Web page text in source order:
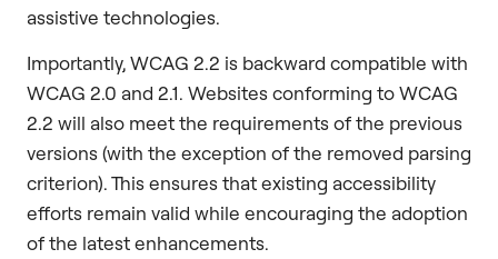
assistive technologies.
Importantly, WCAG 2.2 is backward compatible with
WCAG 2.0 and 2.1. Websites conforming to WCAG
2.2 will also meet the requirements of the previous
versions (with the exception of the removed parsing
criterion). This ensures that existing accessibility
efforts remain valid while encouraging the adoption
of the latest enhancements.